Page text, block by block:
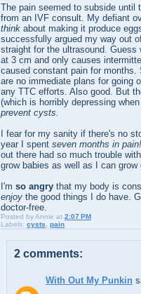
The pain seemed to subside until
from an IVF consult. My defiant
think about making it produce
successfully argued my way out
straight for the ultrasound.
at 3 cm and only causes
caused constant pain for
are no immediate plans for going
any TTC efforts. Also good. But
(which is horribly depressing
prevent cysts.
I fear for my sanity if there's no
year I spent seven months in pain!
out there had so much trouble
grow babies as well as I can
I'm so angry that my body is
enjoy the good things I do have.
doctor-free.
Posted byAnnie at 2:07 PM
Labels: cysts pain
2 comments:
With Out My Punkin